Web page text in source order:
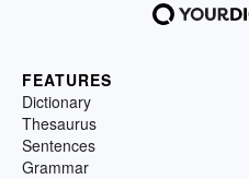
FEATURES
Dictionary
Thesaurus
Sentences
Grammar